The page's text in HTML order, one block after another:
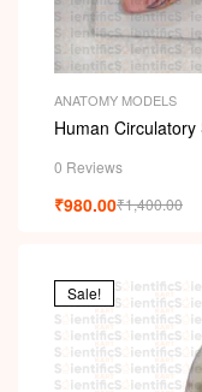
ANATOMY MODELS
Human
0 Reviews
₹1,400.00
₹980.00
Sale!